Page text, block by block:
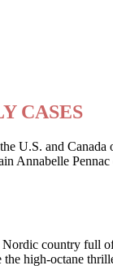
CASES
U.S. and
Annabelle
country full
high-octane